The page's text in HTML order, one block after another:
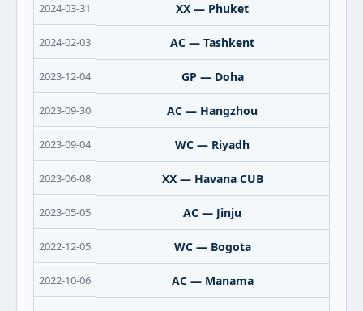
2024-03-31 XX — Phuket
2024-02-03 AC — Tashkent
2023-12-04 GP — Doha
2023-09-30 AC — Hangzhou
2023-09-04 WC — Riyadh
2023-06-08 XX — Havana CUB
2023-05-05 AC — Jinju
2022-12-05 WC — Bogota
2022-10-06 AC — Manama